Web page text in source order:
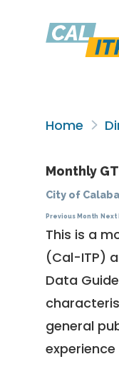
Home
Monthly
City of
Previous Month Next
This is a
(Cal-ITP)
Data
general